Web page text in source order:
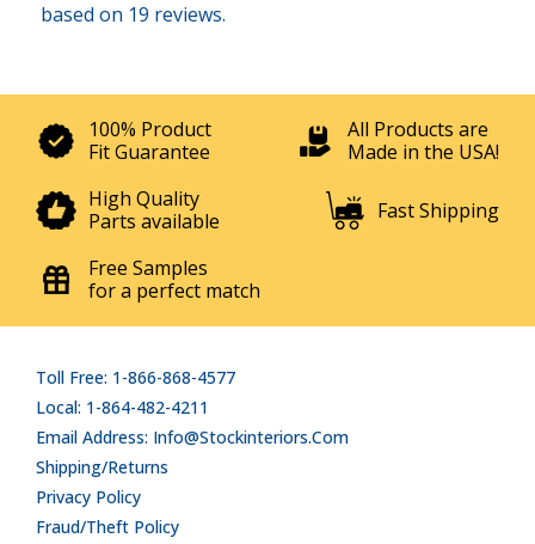
based on 19 reviews.
100% Product
Fit Guarantee
All Products are
Made in the USA!
High Quality
Parts available
Fast Shipping
Free Samples
for a perfect match
Toll Free: 1-866-868-4577
Local: 1-864-482-4211
Email Address: Info@stockinteriors.com
Shipping/Returns
Privacy Policy
Fraud/Theft Policy